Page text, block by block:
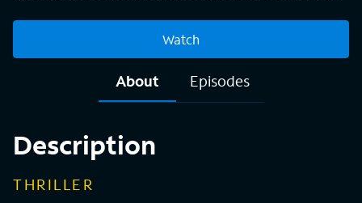
Watch
About Episodes
Description
THRILLER